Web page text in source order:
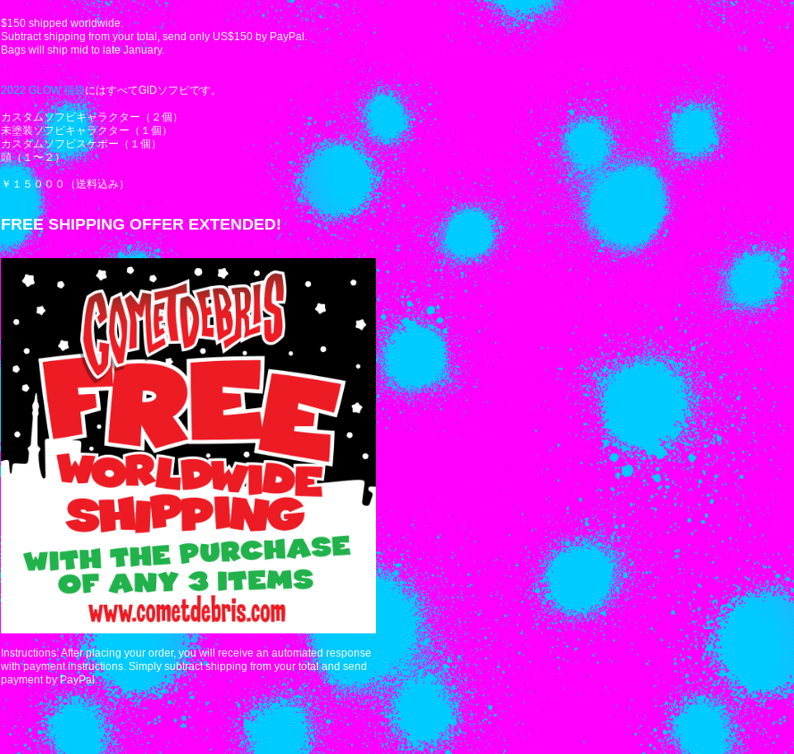
$150 shipped worldwide.
Subtract shipping from your total, send only US$150 by PayPal.
Bags will ship mid to late January.
2022 GLOW 福袋にはすべてGIDソフビです。
カスタムソフビキャラクター（２個）
未塗装ソフビキャラクター（１個）
カスタムソフビスケボー（１個）
頭（１〜２）
￥１５０００（送料込み）
FREE SHIPPING OFFER EXTENDED!
Instructions: After placing your order, you will receive an automated response
with payment instructions. Simply subtract shipping from your total and send
payment by PayPal.